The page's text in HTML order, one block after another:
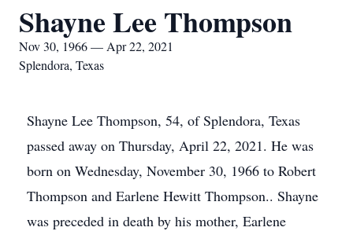
Shayne Lee Thompson
Nov 30, 1966 — Apr 22, 2021
Splendora, Texas
Shayne Lee Thompson, 54, of Splendora, Texas
passed away on Thursday, April 22, 2021. He was
born on Wednesday, November 30, 1966 to Robert
Thompson and Earlene Hewitt Thompson.. Shayne
was preceded in death by his mother, Earlene